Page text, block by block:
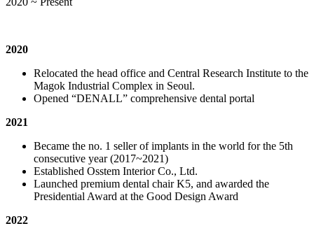
2020
Relocated the head office and Central Research Institute to the
Magok Industrial Complex in Seoul.
Opened “DENALL” comprehensive dental portal
2021
Became the no. 1 seller of implants in the world for the 5th
consecutive year (2017~2021)
Established Osstem Interior Co., Ltd.
Launched premium dental chair K5, and awarded the
Presidential Award at the Good Design Award
2022